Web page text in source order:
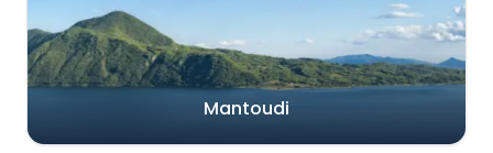
Mantoudi